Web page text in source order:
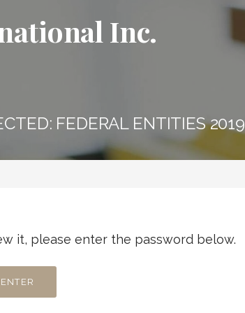
Inc.
FEDERAL ENTITIES 2019
it, please enter the password below.